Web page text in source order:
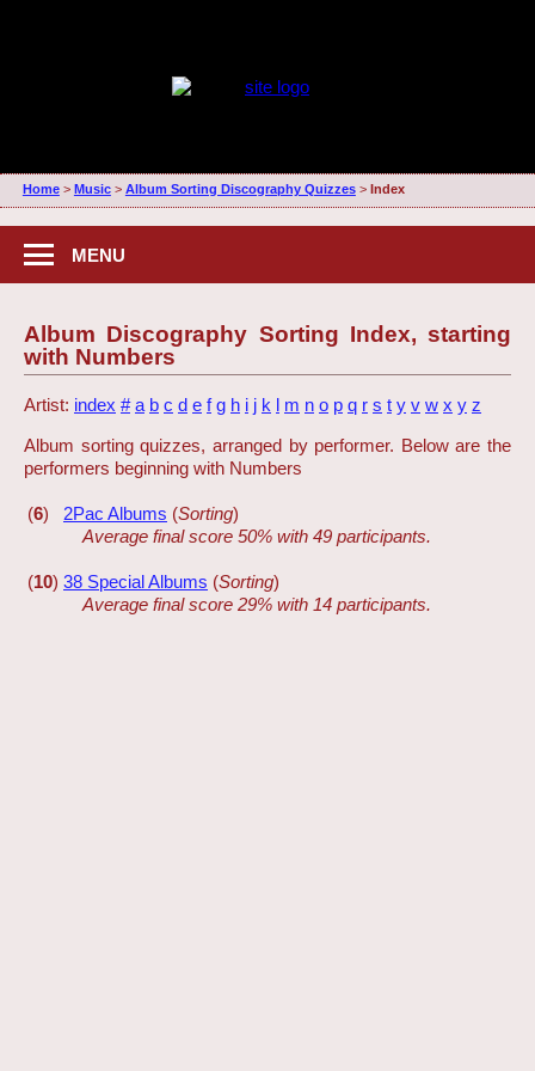
Home> Music> Album Sorting Discography Quizzes> Index
MENU
Album Discography Sorting Index, starting
with Numbers
Artist: index # a b c d e f g h i j k l m n o p q r s t y v w x y z
Album sorting quizzes, arranged by performer. Below are the
performers beginning with Numbers
(6) 2Pac Albums (Sorting)
Average final score 50% with 49 participants.
(10) 38 Special Albums (Sorting)
Average final score 29% with 14 participants.